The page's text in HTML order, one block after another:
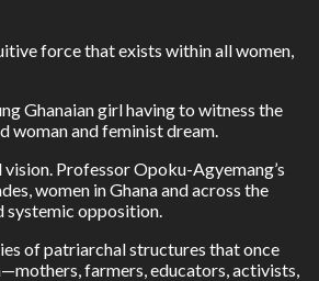
force that exists within all women,
Ghanaian girl having to witness the
woman and feminist dream.
Professor Opoku-Agyemang’s
women in Ghana and across the
systemic opposition.
of patriarchal structures that once
farmers, educators, activists,